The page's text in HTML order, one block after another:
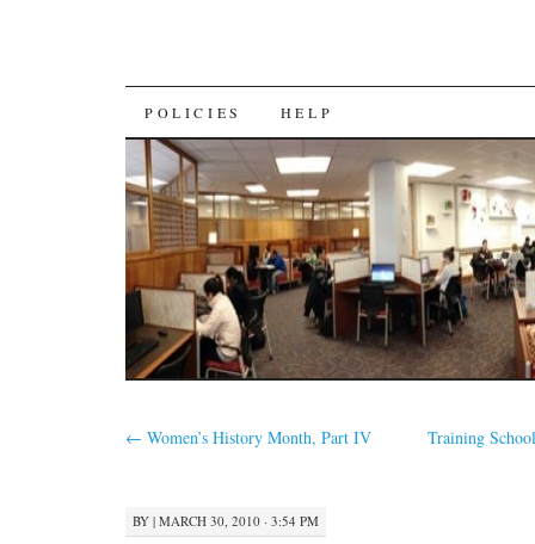
SKIP
TO
CONTENT
POLICIES HELP
← Women’s History Month, Part IV Training
BY | MARCH 30, 2010 · 3:54 PM